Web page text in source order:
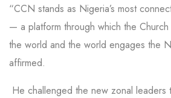
“CCN stands as Nigeria’s most
— a platform through which the
the world and the world engages the
affirmed.
He challenged the new zonal leaders